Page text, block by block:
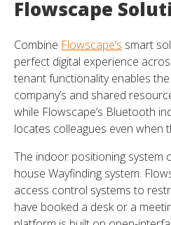
Flowscape
Combine Flowscape’s smart
perfect digital experience
tenant functionality enables
company’s and shared
while Flowscape’s Bluetooth
locates colleagues even when
The indoor positioning system
house Wayfinding system.
access control systems to
have booked a desk or a